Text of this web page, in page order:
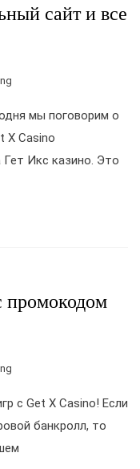
сайт и все
мы поговорим о
X Casino
Икс казино. Это
промокодом
с Get X Casino! Если
банкролл, то